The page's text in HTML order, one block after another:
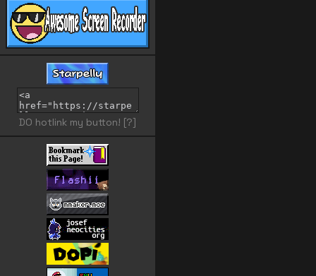
DO hotlink my button! [?]